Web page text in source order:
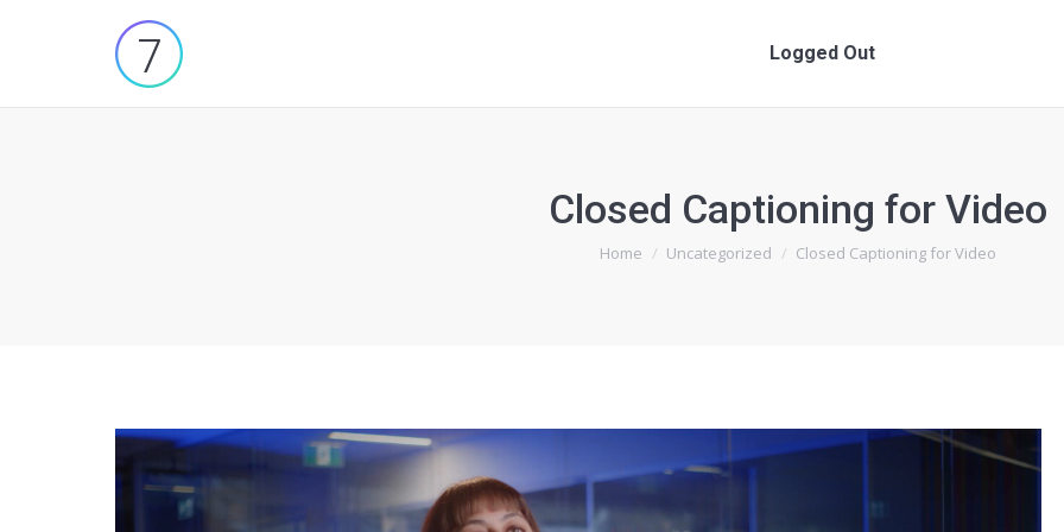
Logged Out
Closed Captioning for Video
You are here:
Home Uncategorized Closed Captioning for Video